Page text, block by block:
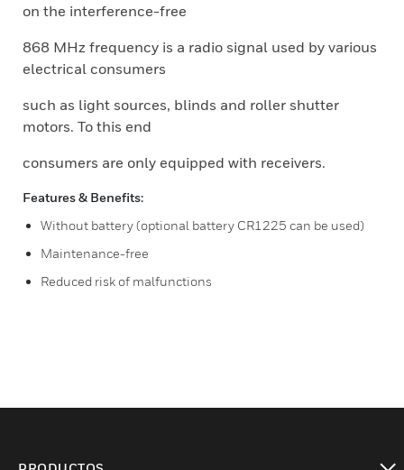
on the interference-free
868 MHz frequency is a radio signal used by various
electrical consumers
such as light sources, blinds and roller shutter
motors. To this end
consumers are only equipped with receivers.
Features & Benefits:
Without battery (optional battery CR1225 can be used)
Maintenance-free
Reduced risk of malfunctions